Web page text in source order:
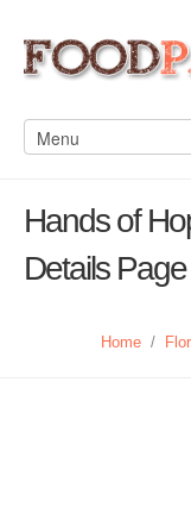
Hands of
Details Page
Home /